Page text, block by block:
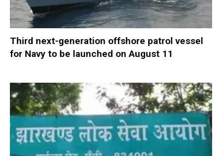
Third next-generation offshore patrol vessel
for Navy to be launched on August 11